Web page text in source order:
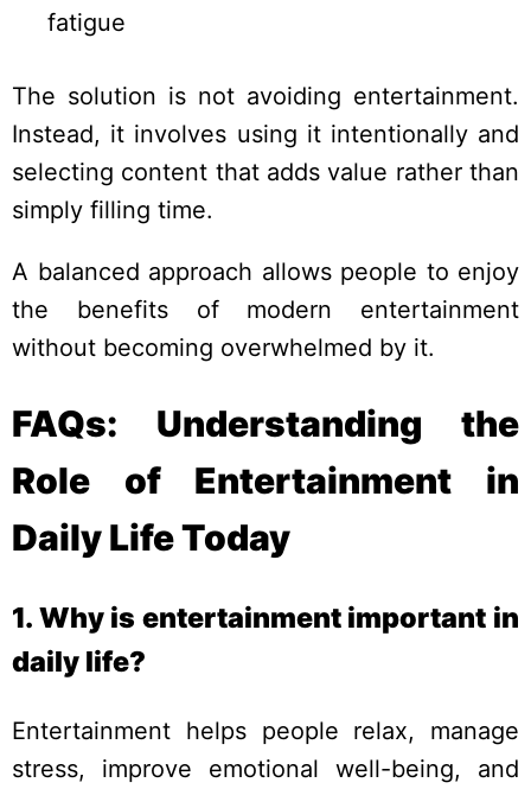
fatigue
The solution is not avoiding entertainment.
Instead, it involves using it intentionally and
selecting content that adds value rather than
simply filling time.
A balanced approach allows people to enjoy
the benefits of modern entertainment
without becoming overwhelmed by it.
FAQs: Understanding the
Role of Entertainment in
Daily Life Today
1. Why is entertainment important in
daily life?
Entertainment helps people relax, manage
stress, improve emotional well-being, and